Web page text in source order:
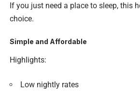
If you just need a place to sleep, this
choice.
Simple and Affordable
Highlights:
Low nightly rates